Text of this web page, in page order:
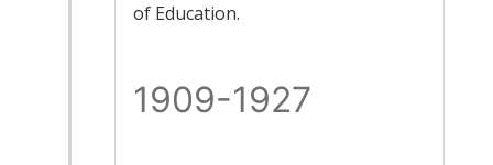
of Education.
1909-1927